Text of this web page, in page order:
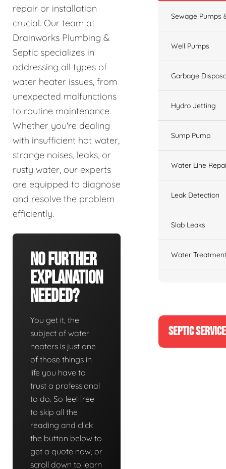
repair or installation
crucial. Our team at
Drainworks Plumbing &
Septic specializes in
addressing all types of
water heater issues, from
unexpected malfunctions
to routine maintenance.
Whether you're dealing
with insufficient hot water,
strange noises, leaks, or
rusty water, our experts
are equipped to diagnose
and resolve the problem
efficiently.
No Further
Explanation
Needed?
You get it, the
subject of water
heaters is just one
of those things in
life you have to
trust a professional
to do. So feel free
to skip all the
reading and click
the button below to
get a quote now, or
scroll down to learn
Sewage Pumps
Well Pumps
Garbage
Hydro Jetting
Sump Pump
Water Line
Leak Detection
Slab Leaks
Water
SEPTIC